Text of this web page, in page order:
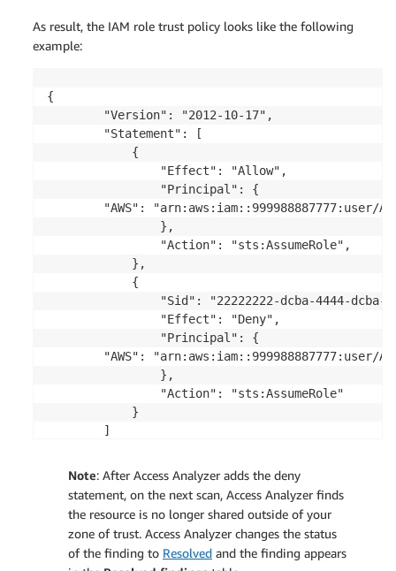
        logger.error(e)
As result, the IAM role trust policy looks like the following
example:
{
        "Version": "2012-10-17",
        "Statement": [
            {
                "Effect": "Allow",
                "Principal": {
"AWS": "arn:aws:iam::999988887777:user/
                },
                "Action": "sts:AssumeRole",
            },
            {
"Sid": "22222222-dcba-4444-dcba-
                "Effect": "Deny",
                "Principal": {
"AWS": "arn:aws:iam::999988887777:user/
                },
                "Action": "sts:AssumeRole"
            }
        ]
Note: After Access Analyzer adds the deny
statement, on the next scan, Access Analyzer finds
the resource is no longer shared outside of your
zone of trust. Access Analyzer changes the status
of the finding to Resolved and the finding appears